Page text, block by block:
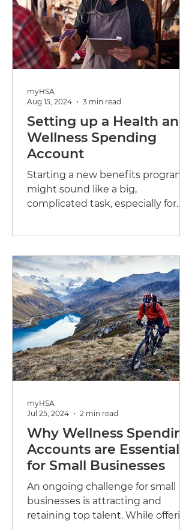
Setting up a Health and
Wellness Spending
Account
Starting a new benefits program
might sound like a big,
complicated task, especially for
myHSA
Aug 15, 2024
3 min read
Why Wellness Spending
Accounts are Essential
for Small Businesses
An ongoing challenge for small
businesses is attracting and
retaining top talent. While offering
myHSA
Jul 25, 2024
2 min read